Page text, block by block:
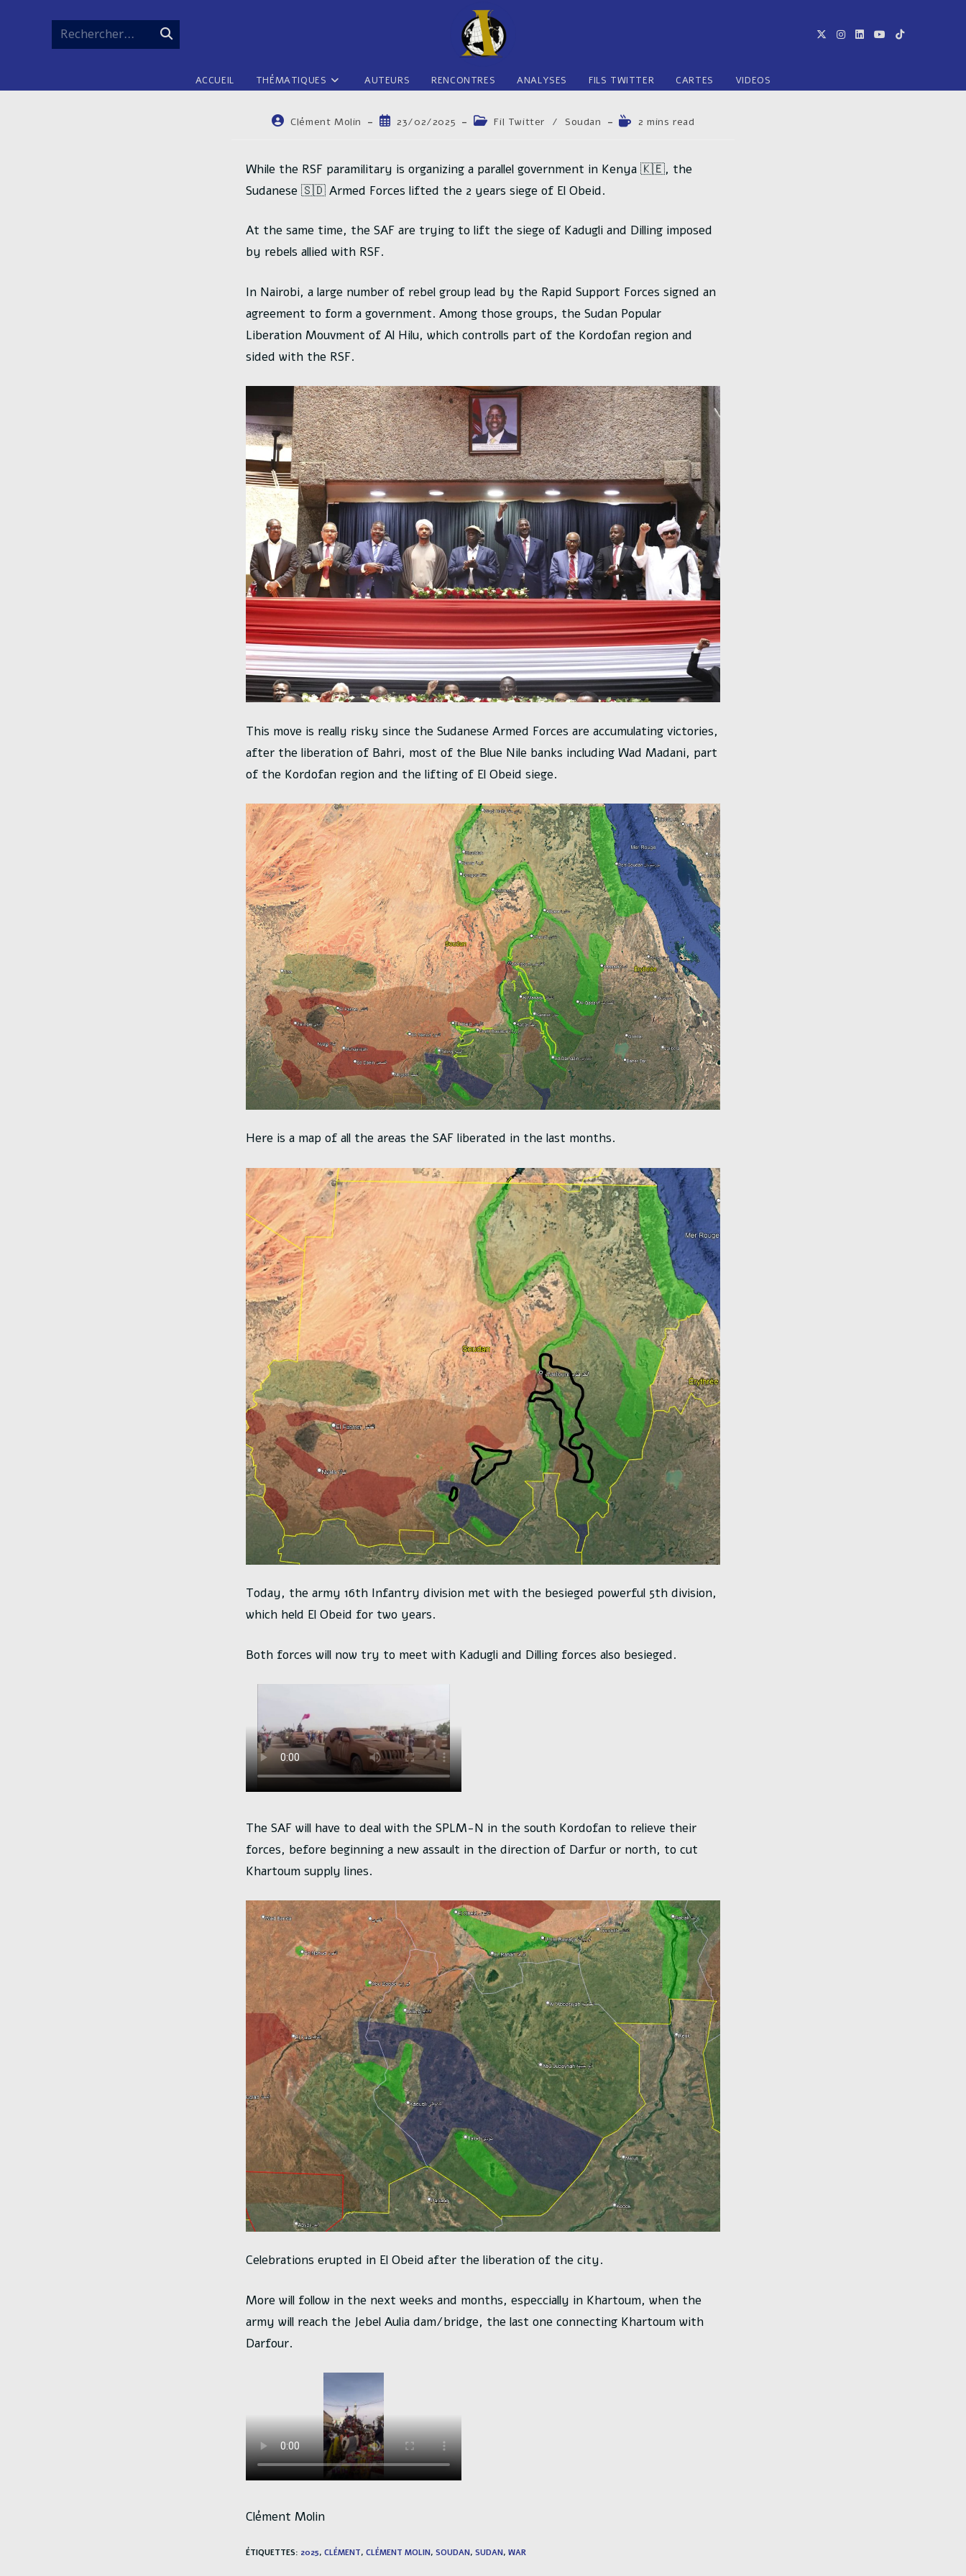
Rechercher… Envoyer
recherche
ACCUEIL THÉMATIQUES AUTEURS RENCONTRES ANALYSES FILS TWITTER CARTES VIDEOS
Auteur/autrice
publication :
Clément Molin
Publication
23/02/2025
PostFil Twitter / Soudan
Temps2 mins read
While the RSF paramilitary is organizing a parallel government in Kenya 🇰🇪, the
Sudanese 🇸🇩 Armed Forces lifted the 2 years siege of El Obeid.
At the same time, the SAF are trying to lift the siege of Kadugli and Dilling imposed
by rebels allied with RSF.
In Nairobi, a large number of rebel group lead by the Rapid Support Forces signed an
agreement to form a government. Among those groups, the Sudan Popular
Liberation Mouvment of Al Hilu, which controlls part of the Kordofan region and
sided with the RSF.
This move is really risky since the Sudanese Armed Forces are accumulating victories,
after the liberation of Bahri, most of the Blue Nile banks including Wad Madani, part
of the Kordofan region and the lifting of El Obeid siege.
Here is a map of all the areas the SAF liberated in the last months.
Today, the army 16th Infantry division met with the besieged powerful 5th division,
which held El Obeid for two years.
Both forces will now try to meet with Kadugli and Dilling forces also besieged.
The SAF will have to deal with the SPLM-N in the south Kordofan to relieve their
forces, before beginning a new assault in the direction of Darfur or north, to cut
Khartoum supply lines.
Celebrations erupted in El Obeid after the liberation of the city.
More will follow in the next weeks and months, especcially in Khartoum, when the
army will reach the Jebel Aulia dam/bridge, the last one connecting Khartoum with
Darfour.
Clément Molin
ÉTIQUETTES: 2025, CLÉMENT, CLÉMENT MOLIN, SOUDAN, SUDAN, WAR